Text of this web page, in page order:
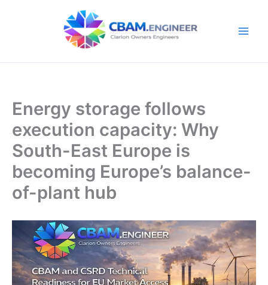
Energy storage follows
execution capacity: Why
South-East Europe is
becoming Europe’s balance-
of-plant hub